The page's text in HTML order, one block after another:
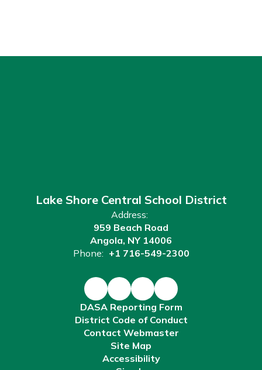
Lake Shore Central School District
Address:
959 Beach Road
Angola, NY 14006
Phone: +1 716-549-2300
DASA Reporting Form
District Code of Conduct
Contact Webmaster
Site Map
Accessibility